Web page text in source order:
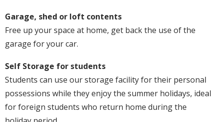
Garage, shed or loft contents
Free up your space at home, get back the use of the
garage for your car.
Self Storage for students
Students can use our storage facility for their personal
possessions while they enjoy the summer holidays, ideal
for foreign students who return home during the